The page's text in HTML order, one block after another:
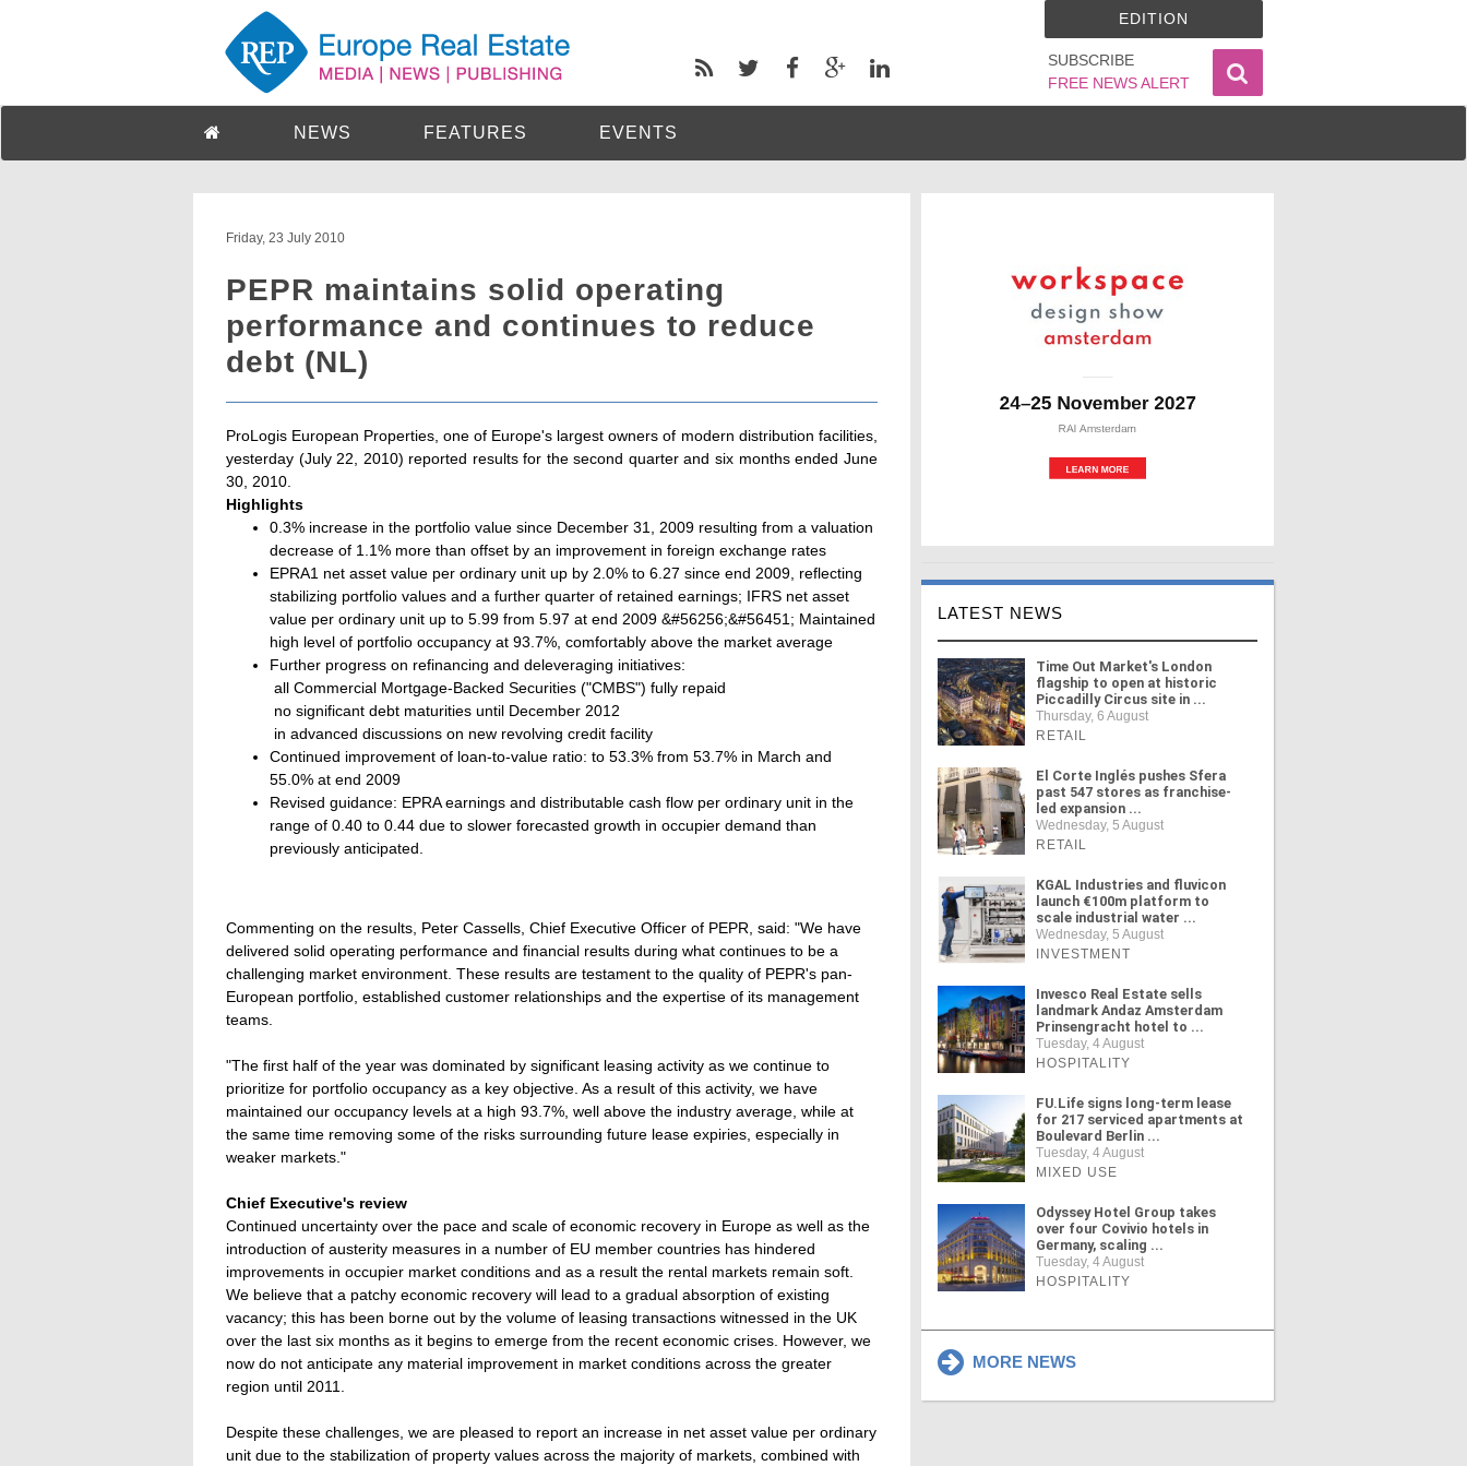
SUBSCRIBE
FREE NEWS ALERT
EDITION
NEWS FEATURES EVENTS
Friday, 23 July 2010
PEPR maintains solid operating
performance and continues to reduce
debt (NL)
ProLogis European Properties, one of Europe's largest owners of modern distribution facilities,
yesterday (July 22, 2010) reported results for the second quarter and six months ended June
30, 2010.
Highlights
0.3% increase in the portfolio value since December 31, 2009 resulting from a valuation
decrease of 1.1% more than offset by an improvement in foreign exchange rates
EPRA1 net asset value per ordinary unit up by 2.0% to 6.27 since end 2009, reflecting
stabilizing portfolio values and a further quarter of retained earnings; IFRS net asset
value per ordinary unit up to 5.99 from 5.97 at end 2009 &#56256;&#56451; Maintained
high level of portfolio occupancy at 93.7%, comfortably above the market average
Further progress on refinancing and deleveraging initiatives:
 all Commercial Mortgage-Backed Securities ("CMBS") fully repaid
 no significant debt maturities until December 2012
 in advanced discussions on new revolving credit facility
Continued improvement of loan-to-value ratio: to 53.3% from 53.7% in March and
55.0% at end 2009
Revised guidance: EPRA earnings and distributable cash flow per ordinary unit in the
range of 0.40 to 0.44 due to slower forecasted growth in occupier demand than
previously anticipated.
Commenting on the results, Peter Cassells, Chief Executive Officer of PEPR, said: "We have
delivered solid operating performance and financial results during what continues to be a
challenging market environment. These results are testament to the quality of PEPR's pan-
European portfolio, established customer relationships and the expertise of its management
teams.
"The first half of the year was dominated by significant leasing activity as we continue to
prioritize for portfolio occupancy as a key objective. As a result of this activity, we have
maintained our occupancy levels at a high 93.7%, well above the industry average, while at
the same time removing some of the risks surrounding future lease expiries, especially in
weaker markets."
Chief Executive's review
Continued uncertainty over the pace and scale of economic recovery in Europe as well as the
introduction of austerity measures in a number of EU member countries has hindered
improvements in occupier market conditions and as a result the rental markets remain soft.
We believe that a patchy economic recovery will lead to a gradual absorption of existing
vacancy; this has been borne out by the volume of leasing transactions witnessed in the UK
over the last six months as it begins to emerge from the recent economic crises. However, we
now do not anticipate any material improvement in market conditions across the greater
region until 2011.
Despite these challenges, we are pleased to report an increase in net asset value per ordinary
unit due to the stabilization of property values across the majority of markets, combined with
LATEST NEWS
Time Out Market's London
flagship to open at historic
Piccadilly Circus site in ...
Thursday, 6 August
RETAIL
El Corte Inglés pushes Sfera
past 547 stores as franchise-
led expansion ...
Wednesday, 5 August
RETAIL
KGAL Industries and fluvicon
launch €100m platform to
scale industrial water ...
Wednesday, 5 August
INVESTMENT
Invesco Real Estate sells
landmark Andaz Amsterdam
Prinsengracht hotel to ...
Tuesday, 4 August
HOSPITALITY
FU.Life signs long-term lease
for 217 serviced apartments at
Boulevard Berlin ...
Tuesday, 4 August
MIXED USE
Odyssey Hotel Group takes
over four Covivio hotels in
Germany, scaling ...
Tuesday, 4 August
HOSPITALITY
MORE NEWS